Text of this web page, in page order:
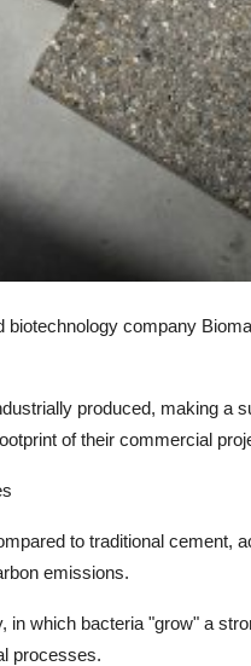
biotechnology company
produced, making a
of their commercial
to traditional cement,
emissions.
in which bacteria "grow" a
processes.